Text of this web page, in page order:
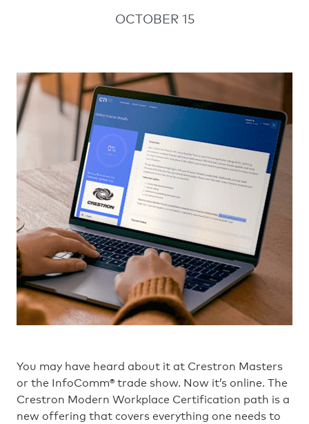
OCTOBER 15
You may have heard about it at Crestron Masters
or the InfoComm® trade show. Now it’s online. The
Crestron Modern Workplace Certification path is a
new offering that covers everything one needs to